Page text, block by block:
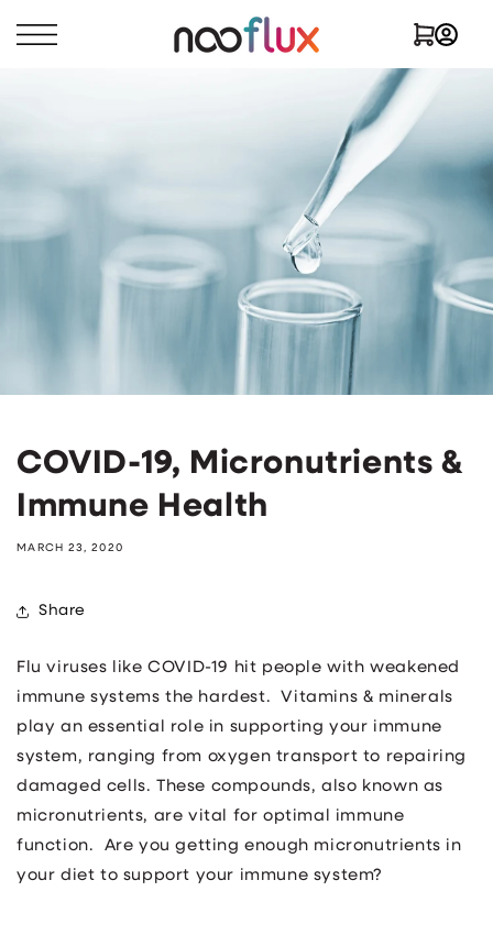
content
Cart
in
COVID-19, Micronutrients &
Immune Health
MARCH 23, 2020
Share
Flu viruses like COVID-19 hit people with weakened
immune systems the hardest. Vitamins & minerals
play an essential role in supporting your immune
system, ranging from oxygen transport to repairing
damaged cells. These compounds, also known as
micronutrients, are vital for optimal immune
function. Are you getting enough micronutrients in
your diet to support your immune system?